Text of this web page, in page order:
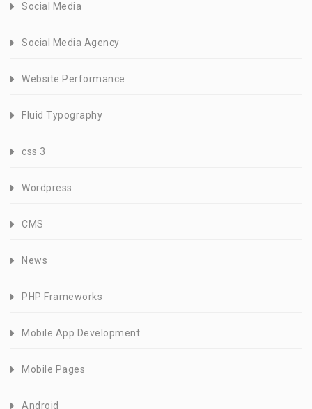
Social Media
Social Media Agency
Website Performance
Fluid Typography
css 3
Wordpress
CMS
News
PHP Frameworks
Mobile App Development
Mobile Pages
Android